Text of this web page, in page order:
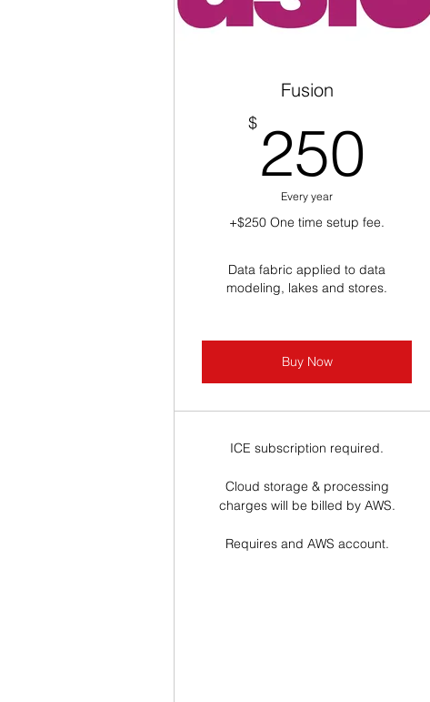
Fusion
$ 250
Every year
+$250 One time setup fee.
Data fabric applied to data
modeling, lakes and stores.
Buy Now
ICE subscription required.
Cloud storage & processing
charges will be billed by AWS.
Requires and AWS account.